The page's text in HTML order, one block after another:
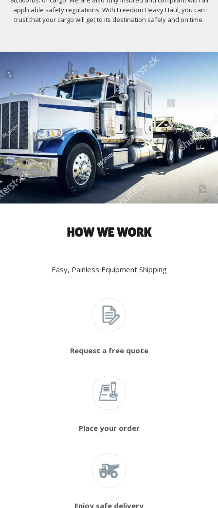
applicable safety regulations. With Freedom Heavy Haul, you can
trust that your cargo will get to its destination safely and on time.
HOW WE WORK
Easy, Painless Equipment Shipping
Request a free quote
Place your order
Enjoy safe delivery